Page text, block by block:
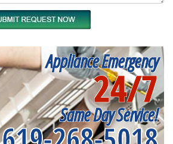
Appliance Emergency
24/7
Same Day Service!